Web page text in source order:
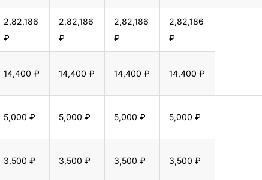
2,82,186
₽
2,82,186
₽
2,82,186
₽
2,82,186
₽
14,400 ₽ 14,400 ₽ 14,400 ₽ 14,400 ₽
5,000 ₽ 5,000 ₽ 5,000 ₽ 5,000 ₽
3,500 ₽ 3,500 ₽ 3,500 ₽ 3,500 ₽